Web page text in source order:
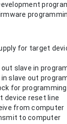
for target
out slave in
in slave out
for programming
device reset line
from computer
to computer